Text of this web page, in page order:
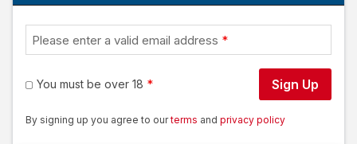
Please enter a valid email address
You must be over 18 Sign Up
By signing up you agree to our terms and privacy policy